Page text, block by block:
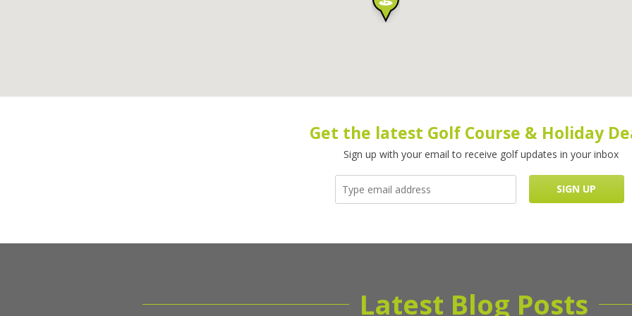
Get the latest Golf Course & Holiday
Sign up with your email to receive golf updates in your inbox
Latest Blog Posts